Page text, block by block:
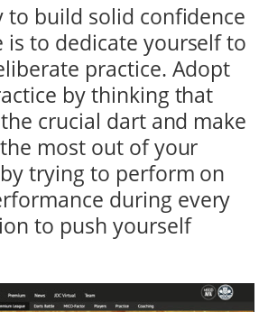
to build solid confidence
is to dedicate yourself to
practice. Adopt
by thinking that
crucial dart and make
most out of your
trying to perform on
during every
to push yourself